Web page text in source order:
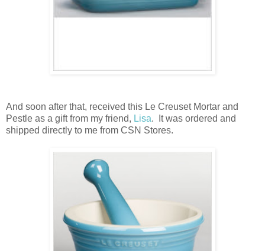
And soon after that, received this Le Creuset Mortar and
Pestle as a gift from my friend, Lisa. It was ordered and
shipped directly to me from CSN Stores.